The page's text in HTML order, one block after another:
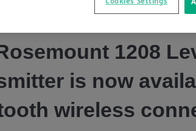
1208
is now
wireless